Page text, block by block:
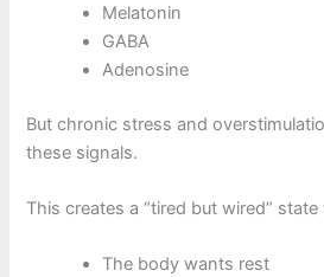
Melatonin
GABA
Adenosine
But chronic stress and
these signals.
This creates a “tired but wired” state
The body wants rest